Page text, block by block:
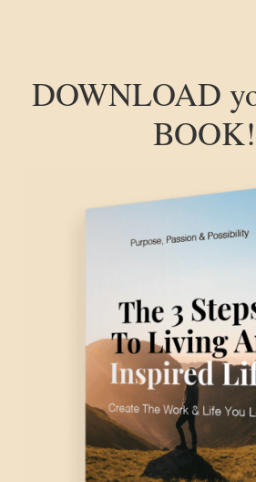
DOWNLOAD
BOOK!